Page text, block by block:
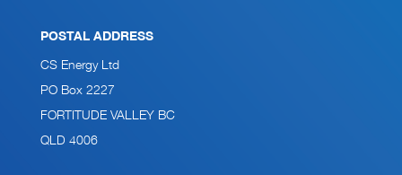
POSTAL ADDRESS
CS Energy Ltd
PO Box 2227
FORTITUDE VALLEY BC
QLD 4006